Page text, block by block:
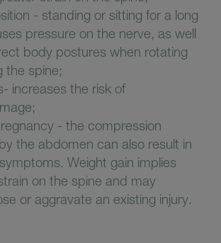
- standing or sitting for a long
pressure on the nerve, as well
body postures when rotating
the spine;
increases the risk of
- the compression
the abdomen can also result in
Weight gain implies
on the spine and may
or aggravate an existing injury.